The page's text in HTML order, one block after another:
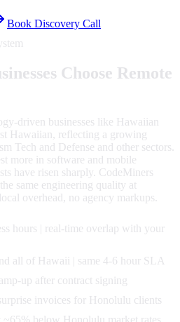
Book Discovery Call
Choose Remote
driven businesses like Hawaiian
Hawaiian, reflecting a growing
Tech and Defense and other sectors.
more in software and mobile
have risen sharply. CodeMiners
same engineering quality at
overhead, no agency markups.
hours | real-time overlap with your
all of Hawaii | same 4-6 hour SLA
up after contract signing
invoices for Honolulu clients